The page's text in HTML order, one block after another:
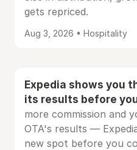
gets repriced.
Aug 3, 2026 • Hospitality
Expedia shows you
its results before
more commission and
OTA's results —
new spot before you